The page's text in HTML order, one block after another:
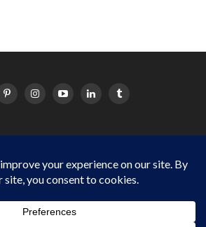
DISCLOSURE POLICY